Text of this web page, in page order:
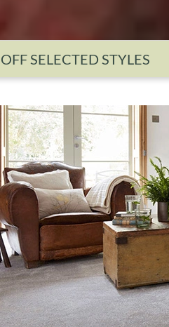
SELECTED STYLES